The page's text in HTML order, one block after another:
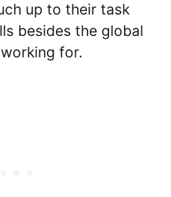
up to their task
besides the global
for.